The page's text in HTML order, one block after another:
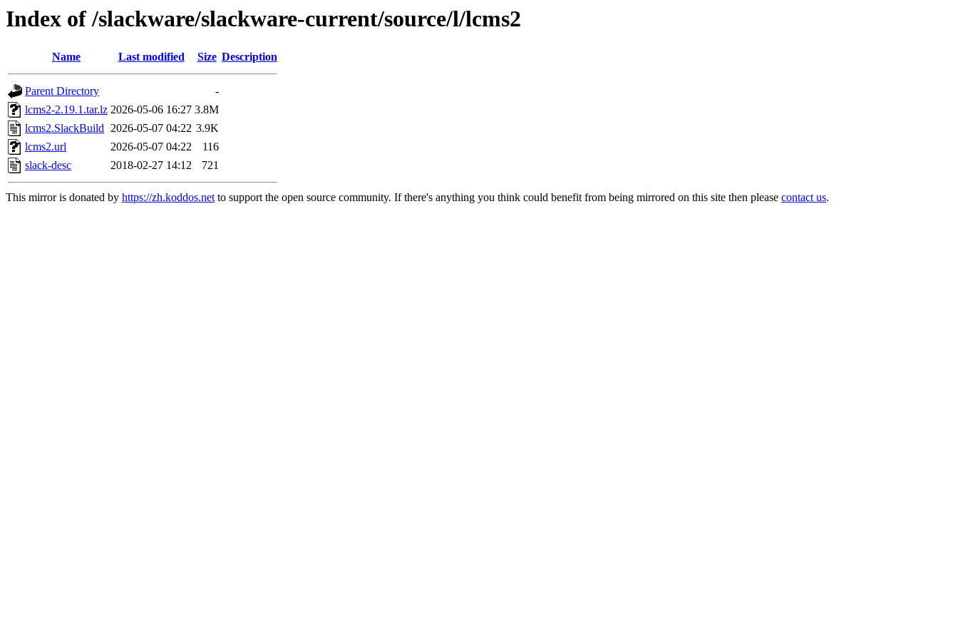
Index of /slackware/slackware-current/source/l/lcms2
Name Last modified Size Description
Parent Directory
-
lcms2-2.19.1.tar.lz 2026-05-06 16:27 3.8M
lcms2.SlackBuild 2026-05-07 04:22 3.9K
lcms2.url
2026-05-07 04:22
116
slack-desc
2018-02-27 14:12 721
This mirror is donated by https://zh.koddos.netto support the open source community. If there's anything you think could benefit from being mirrored on this site then please contact us.